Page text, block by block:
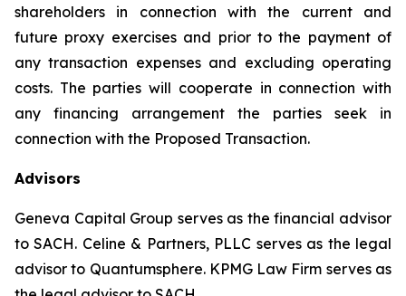
shareholders in connection with the current and
future proxy exercises and prior to the payment of
any transaction expenses and excluding operating
costs. The parties will cooperate in connection with
any financing arrangement the parties seek in
connection with the Proposed Transaction.
Advisors
Geneva Capital Group serves as the financial advisor
to SACH. Celine & Partners, PLLC serves as the legal
advisor to Quantumsphere. KPMG Law Firm serves as